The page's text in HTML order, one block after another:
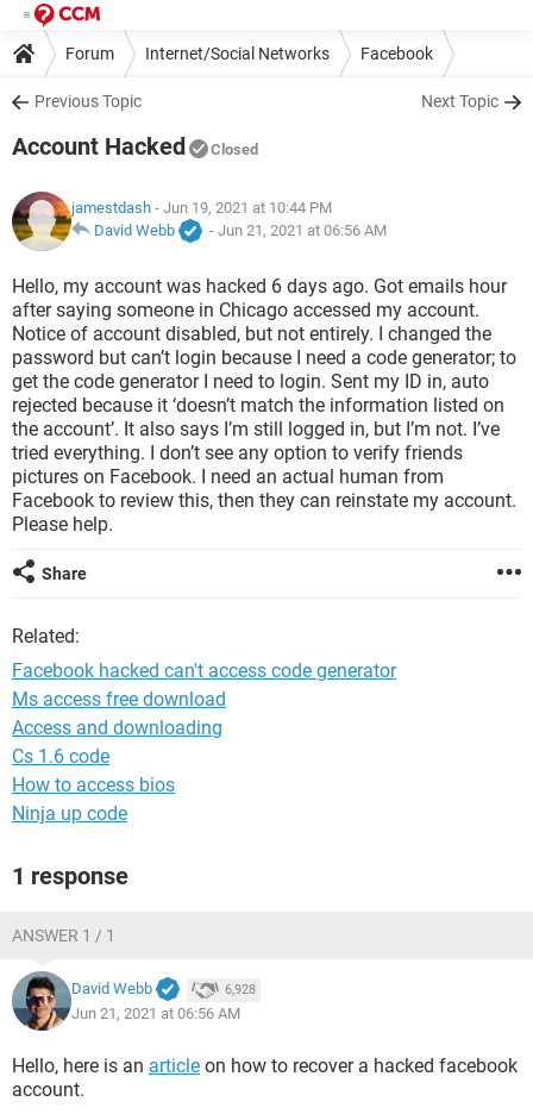
Forum Internet/Social Networks Facebook
Previous Topic Next Topic
Account Hacked Closed
jamestdash - Jun 19, 2021 at 10:44 PM
David Webb
- Jun 21, 2021 at 06:56 AM
Hello, my account was hacked 6 days ago. Got emails hour
after saying someone in Chicago accessed my account.
Notice of account disabled, but not entirely. I changed the
password but can’t login because I need a code generator; to
get the code generator I need to login. Sent my ID in, auto
rejected because it ‘doesn’t match the information listed on
the account’. It also says I’m still logged in, but I’m not. I’ve
tried everything. I don’t see any option to verify friends
pictures on Facebook. I need an actual human from
Facebook to review this, then they can reinstate my account.
Please help.
Share
Related:
Facebook hacked can't access code generator
Ms access free download
Access and downloading
Cs 1.6 code
How to access bios
Ninja up code
1 response
ANSWER 1 / 1
David Webb 6,928
Jun 21, 2021 at 06:56 AM
Hello, here is an article on how to recover a hacked facebook
account.